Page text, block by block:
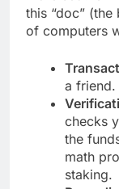
this “doc”
of computers
a friend.
checks
the
math
staking.